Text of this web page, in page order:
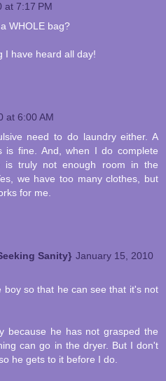
at 7:17 PM
WHOLE bag?
I have heard all day!
at 6:00 AM
need to do laundry either. A
is fine. And, when I do complete
is truly not enough room in the
we have too many clothes, but
for me.
Sanity} January 15, 2010
boy so that he can see that it's not
because he has not grasped the
can go in the dryer. But I don't
he gets to it before I do.